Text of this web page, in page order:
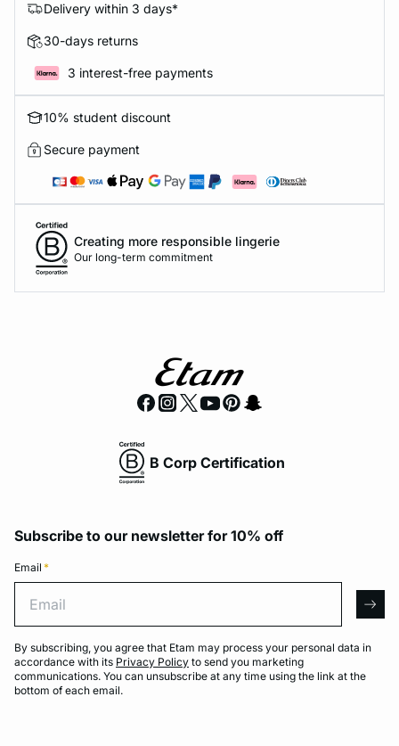
Delivery within 3 days*
30-days returns
3 interest-free payments
10% student discount
Secure payment
Creating more responsible lingerie
Our long-term commitment
B Corp Certification
Subscribe to our newsletter for 10% off
Email *
By subscribing, you agree that Etam may process your personal data in
accordance with its Privacy Policy to send you marketing
communications. You can unsubscribe at any time using the link at the
bottom of each email.